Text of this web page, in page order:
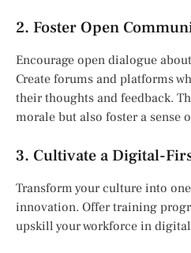
2. Foster Open
Encourage open dialogue
Create forums and platforms
their thoughts and feedback.
morale but also foster a sense
3. Cultivate a Digital-
Transform your culture into
innovation. Offer training
upskill your workforce in